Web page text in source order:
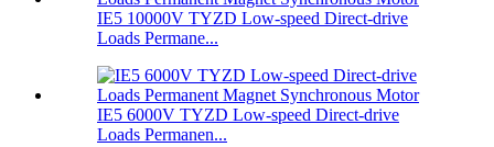
IE5 10000V TYZD Low-speed Direct-drive
Loads Permane...
IE5 6000V TYZD Low-speed Direct-drive
Loads Permanen...